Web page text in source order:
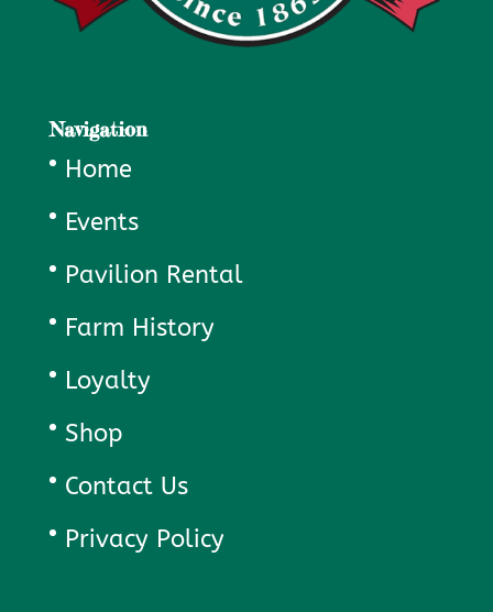
Navigation
Home
Events
Pavilion Rental
Farm History
Loyalty
Shop
Contact Us
Privacy Policy